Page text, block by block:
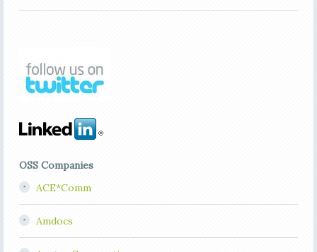
OSS Companies
ACE*Comm
Amdocs